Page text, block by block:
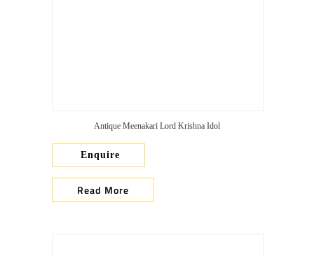
Antique Meenakari Lord Krishna Idol
Enquire
Read More